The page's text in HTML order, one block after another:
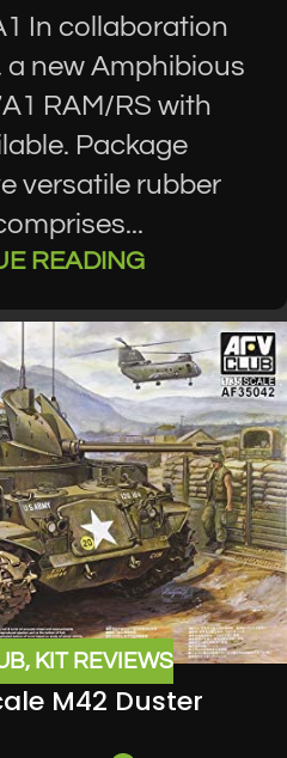
In collaboration
new Amphibious
RAM/RS with
Package
versatile rubber
READING
, KIT REVIEWS
M42 Duster